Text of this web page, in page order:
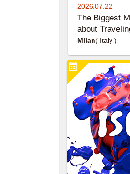
2026.07.22
The Biggest
about
Milan( Italy )